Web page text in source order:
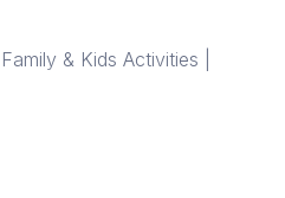
& Kids Activities |